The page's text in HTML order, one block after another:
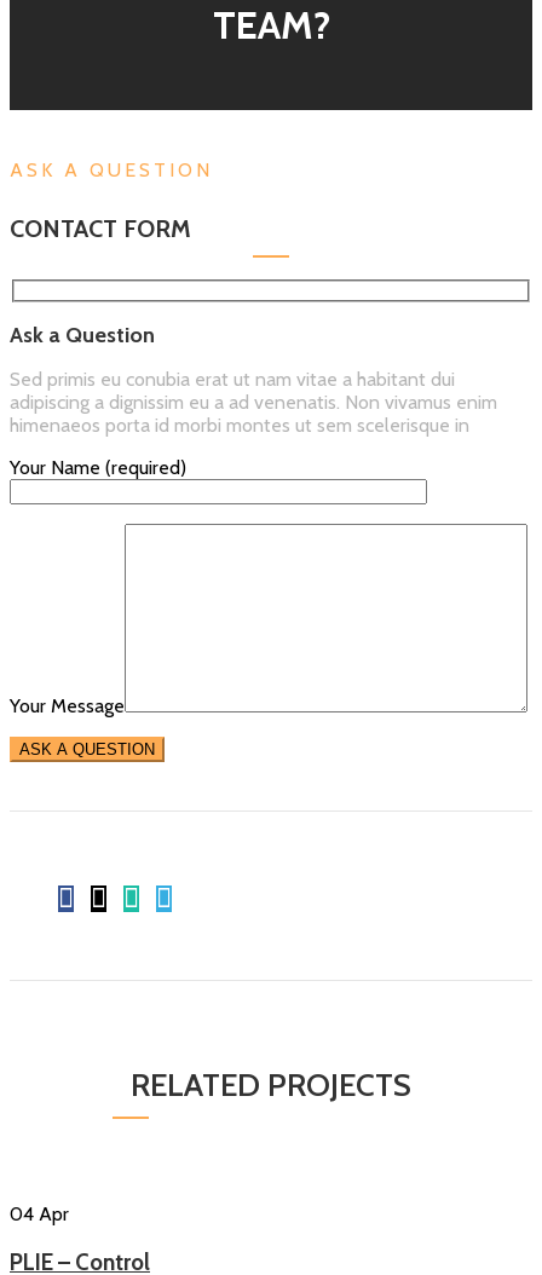
TEAM?
ASK A QUESTION
CONTACT FORM
Ask a Question
Sed primis eu conubia erat ut nam vitae a habitant dui
adipiscing a dignissim eu a ad venenatis. Non vivamus enim
himenaeos porta id morbi montes ut sem scelerisque in
Your Name (required)
Your Message
RELATED PROJECTS
04 Apr
PLIE – Control